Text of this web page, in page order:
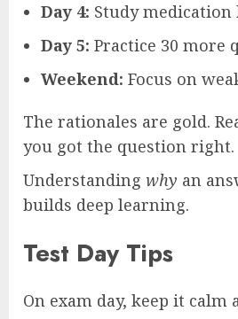
Day 4: Study medication
Day 5: Practice 30 more
Weekend: Focus on
The rationales are gold.
you got the question right.
Understanding why an
builds deep learning.
Test Day Tips
On exam day, keep it calm